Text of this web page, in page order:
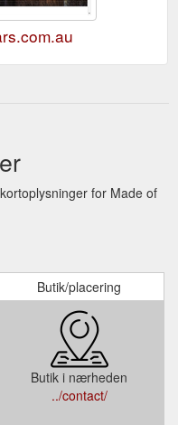
for Made of
Butik/placering
Butik i nærheden
../contact/